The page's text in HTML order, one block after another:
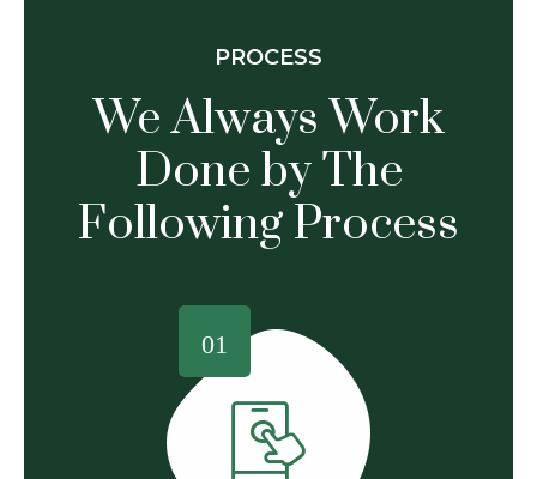
PROCESS
We Always Work
Done by The
Following Process
01